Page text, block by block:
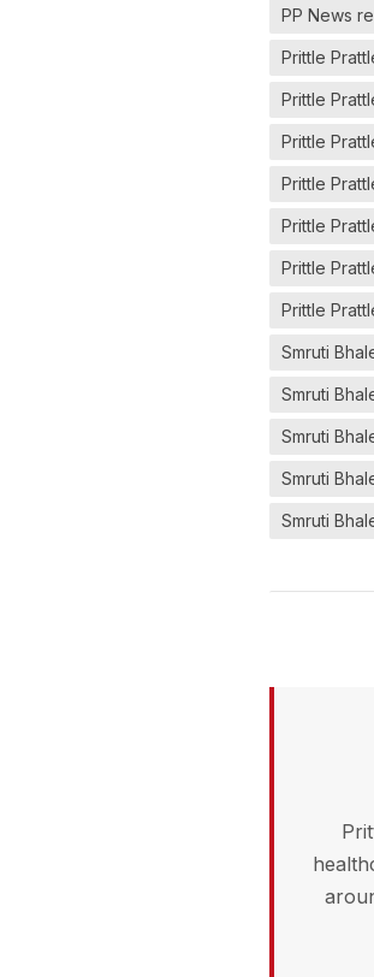
PP News
Prittle
Prittle
Prittle
Prittle
Prittle
Prittle
Prittle
Smruti
Smruti
Smruti
Smruti
Smruti